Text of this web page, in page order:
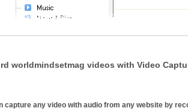
worldmindsetmag videos with Video
capture any video with audio from any website by